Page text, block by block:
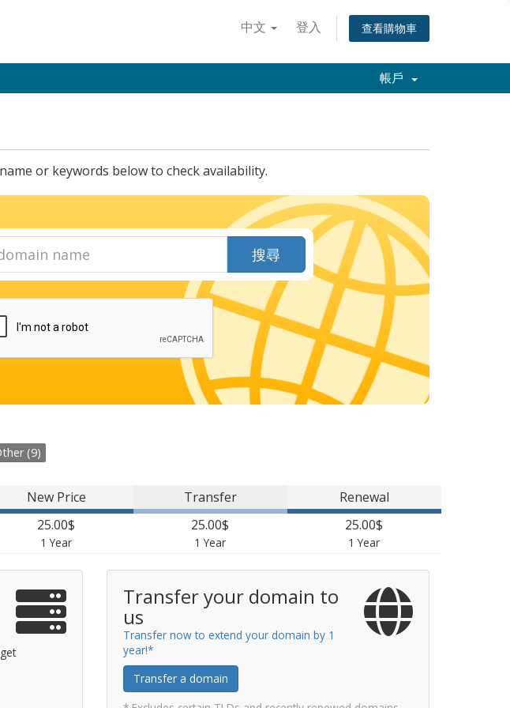
中文 登入 查看購物車
帳戶
or keywords below to check availability.
搜尋
(9)
New Price Transfer
Renewal
25.00$
1 Year
25.00$
1 Year
25.00$
1 Year
Transfer your domain to
us
Transfer now to extend your domain by 1
year!*
Transfer a domain